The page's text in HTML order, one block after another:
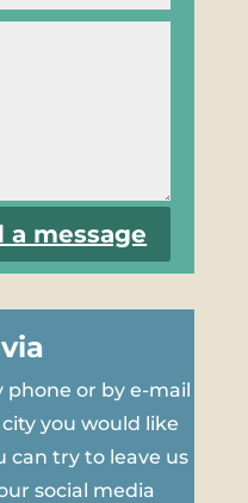
a message
phone or by e-mail
you would like
can try to leave us
social media